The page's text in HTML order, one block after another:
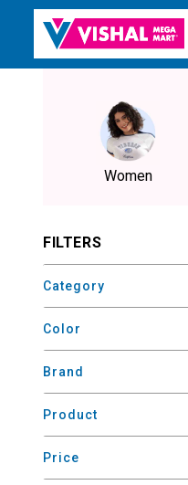
Women
FILTERS
Category
Color
Brand
Product
Price